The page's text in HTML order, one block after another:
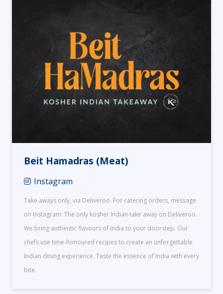
Beit Hamadras (Meat)
Instagram
Take aways only, via Deliveroo. For catering orders, message
on Instagram. The only kosher Indian take away on Deliveroo.
We bring authentic flavours of India to your doorstep. Our
chefs use time-honoured recipes to create an unforgettable
Indian dining experience. Taste the essence of India with every
bite.